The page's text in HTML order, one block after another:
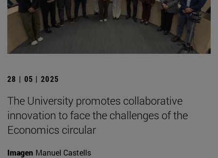
28 | 05 | 2025
The University promotes collaborative
innovation to face the challenges of the
Economics circular
Imagen Manuel Castells